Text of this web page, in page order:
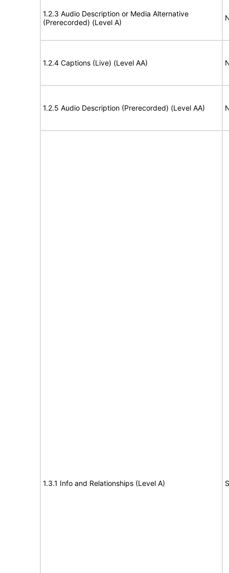
1.2.3 Audio Description or Media Alternative
(Prerecorded) (Level A)
1.2.4 Captions (Live) (Level AA)
1.2.5 Audio Description (Prerecorded) (Level AA)
1.3.1 Info and Relationships (Level A)